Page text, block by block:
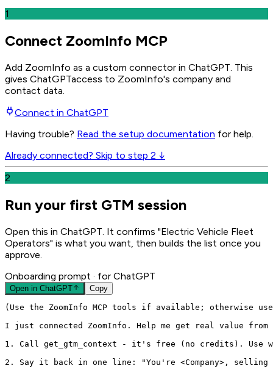
1
Connect ZoomInfo MCP
Add ZoomInfo as a custom connector in ChatGPT . This
gives ChatGPTaccess to ZoomInfo's company and
contact data.
Connect in ChatGPT
Having trouble? Read the setup documentation for help.
Already connected? Skip to step 2 ↓
2
Run your first GTM session
Open this in ChatGPT. It confirms "Electric Vehicle Fleet
Operators" is what you want, then builds the list once you
approve.
Onboarding prompt · for ChatGPT
Open in ChatGPT Copy
(Use the ZoomInfo MCP tools if available; otherwise
I just connected ZoomInfo. Help me get real value
1. Call get_gtm_context - it's free (no credits). Use
2. Say it back in one line: "You're <Company>,